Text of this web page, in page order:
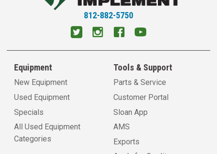
812-882-5750
Equipment
New Equipment
Used Equipment
Specials
All Used Equipment
Categories
Tools & Support
Parts & Service
Customer Portal
Sloan App
AMS
Exports